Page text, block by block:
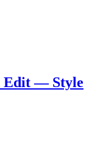
Edit — Style